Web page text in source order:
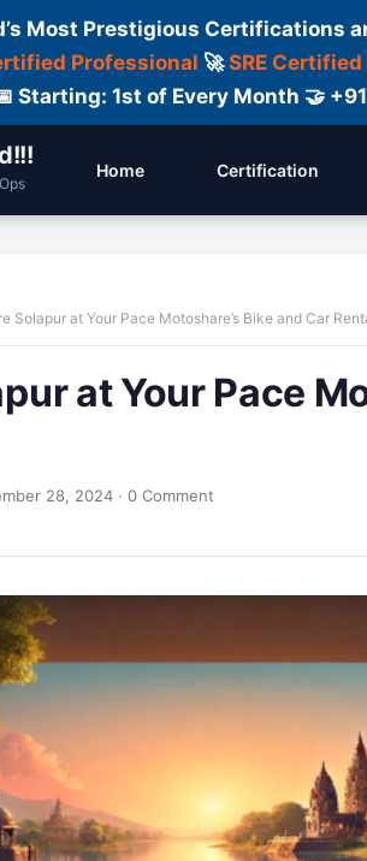
Most Prestigious Certifications
Professional 🚀SRE
Starting: 1st of Every Month 🤝
Home Certification
Solapur at Your Pace Motoshare’s Bike and Car
at Your Pace
28, 2024 · 0 Comment